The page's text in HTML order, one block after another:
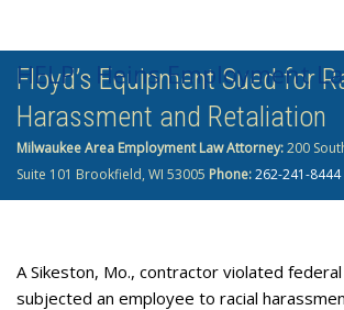
HELP - Heins Employment
262-241-8444
Floyd’s Equipment Sued for
Harassment and Retaliation
Milwaukee Area Employment Law Attorney:200
Suite 101 Brookfield, WI 53005 Phone:262-241-8444
A Sikeston, Mo., contractor violated
subjected an employee to racial